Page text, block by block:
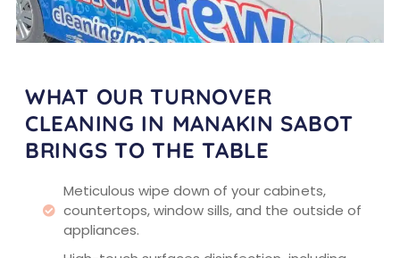
WHAT OUR TURNOVER
CLEANING IN MANAKIN SABOT
BRINGS TO THE TABLE
Meticulous wipe down of your cabinets,
countertops, window sills, and the outside of
appliances.